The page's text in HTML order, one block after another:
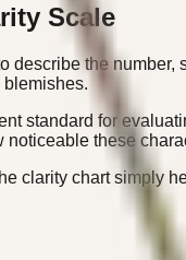
Scale
describe the
standard for
these
clarity chart simply